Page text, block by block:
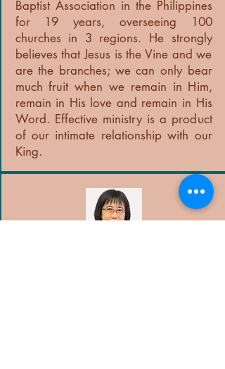
Baptist Association in the Philippines
for 19 years, overseeing 100
churches in 3 regions. He strongly
believes that Jesus is the Vine and we
are the branches; we can only bear
much fruit when we remain in Him,
remain in His love and remain in His
Word. Effective ministry is a product
of our intimate relationship with our
King.